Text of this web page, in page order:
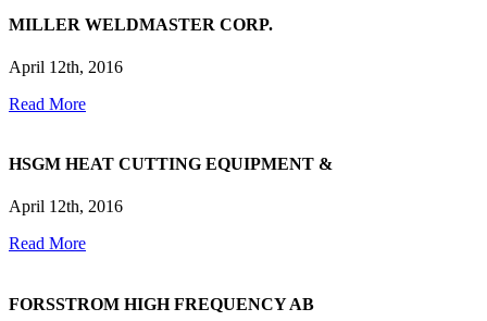
MILLER WELDMASTER CORP.
April 12th, 2016
Read More
HSGM HEAT CUTTING EQUIPMENT &
April 12th, 2016
Read More
FORSSTROM HIGH FREQUENCY AB